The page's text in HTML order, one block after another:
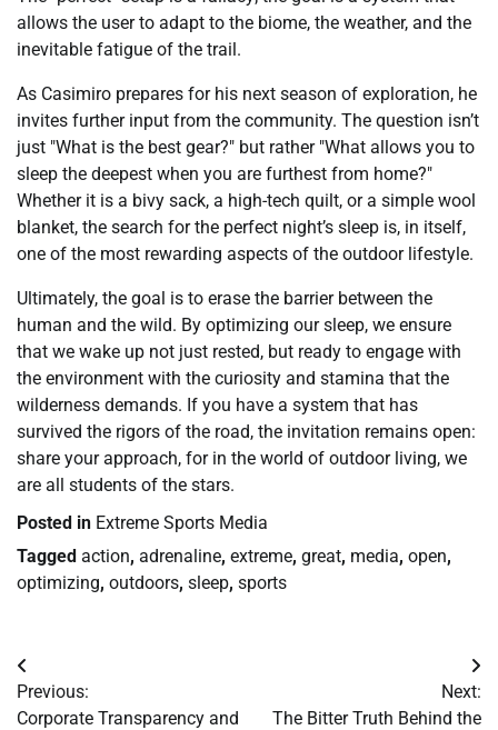
allows the user to adapt to the biome, the weather, and the
inevitable fatigue of the trail.
As Casimiro prepares for his next season of exploration, he
invites further input from the community. The question isn’t
just "What is the best gear?" but rather "What allows you to
sleep the deepest when you are furthest from home?"
Whether it is a bivy sack, a high-tech quilt, or a simple wool
blanket, the search for the perfect night’s sleep is, in itself,
one of the most rewarding aspects of the outdoor lifestyle.
Ultimately, the goal is to erase the barrier between the
human and the wild. By optimizing our sleep, we ensure
that we wake up not just rested, but ready to engage with
the environment with the curiosity and stamina that the
wilderness demands. If you have a system that has
survived the rigors of the road, the invitation remains open:
share your approach, for in the world of outdoor living, we
are all students of the stars.
Posted in Extreme Sports Media
Tagged action, adrenaline, extreme, great, media, open,
optimizing, outdoors, sleep, sports
Post
navigation
Previous:
Corporate Transparency and
Next:
The Bitter Truth Behind the